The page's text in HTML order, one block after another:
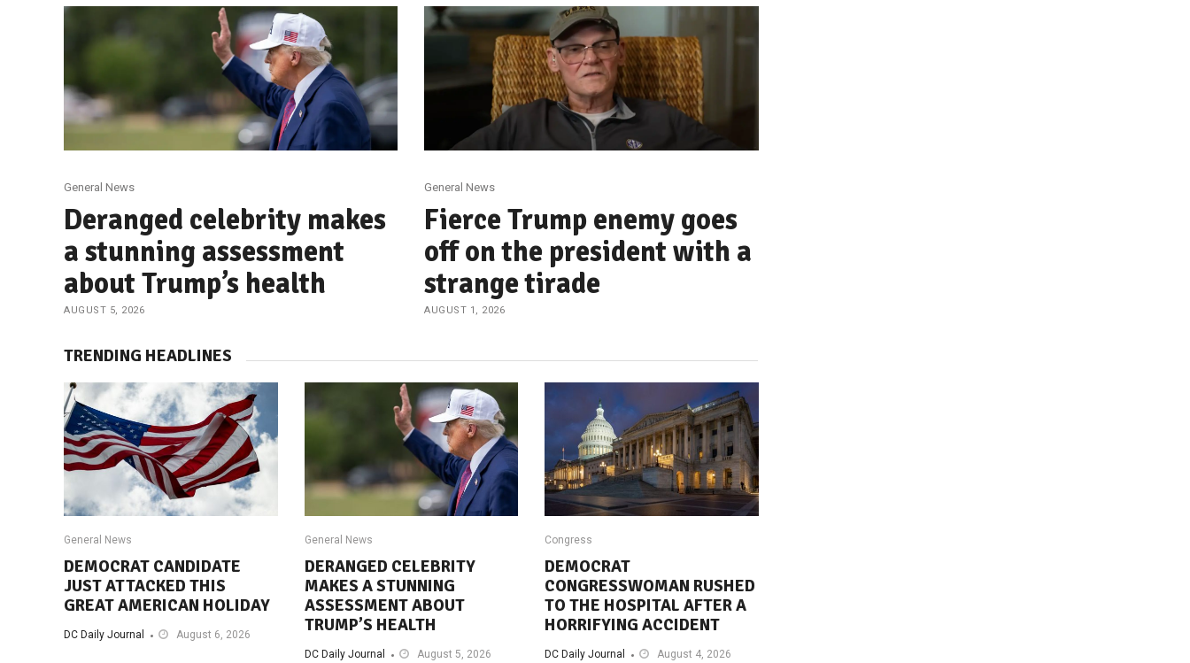
General News
Deranged celebrity makes
a stunning assessment
about Trump’s health
AUGUST 5, 2026
General News
Fierce Trump enemy goes
off on the president with a
strange tirade
AUGUST 1, 2026
TRENDING HEADLINES
General News
DEMOCRAT CANDIDATE
JUST ATTACKED THIS
GREAT AMERICAN HOLIDAY
DC Daily Journal August 6, 2026
General News
DERANGED CELEBRITY
MAKES A STUNNING
ASSESSMENT ABOUT
TRUMP’S HEALTH
DC Daily Journal August 5, 2026
Congress
DEMOCRAT
CONGRESSWOMAN RUSHED
TO THE HOSPITAL AFTER A
HORRIFYING ACCIDENT
DC Daily Journal August 4, 2026